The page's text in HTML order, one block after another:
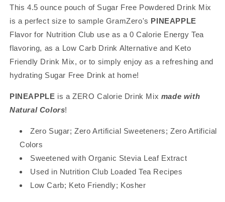
Color,
Stevia
Sweetened,
Great
for
Loaded
Tea,
4.5
Color,
Stevia
Sweetened,
Great
for
Loaded
4.5
This 4.5 ounce pouch of Sugar Free Powdered Drink Mix
is a perfect size to sample GramZero's PINEAPPLE
Flavor for Nutrition Club use as a 0 Calorie Energy Tea
flavoring, as a Low Carb Drink Alternative and Keto
Friendly Drink Mix, or to simply enjoy as a refreshing and
hydrating Sugar Free Drink at home!
PINEAPPLE is a ZERO Calorie Drink Mix made with
Natural Colors!
Zero Sugar; Zero Artificial Sweeteners; Zero Artificial
Colors
Sweetened with Organic Stevia Leaf Extract
Used in Nutrition Club Loaded Tea Recipes
Low Carb; Keto Friendly; Kosher